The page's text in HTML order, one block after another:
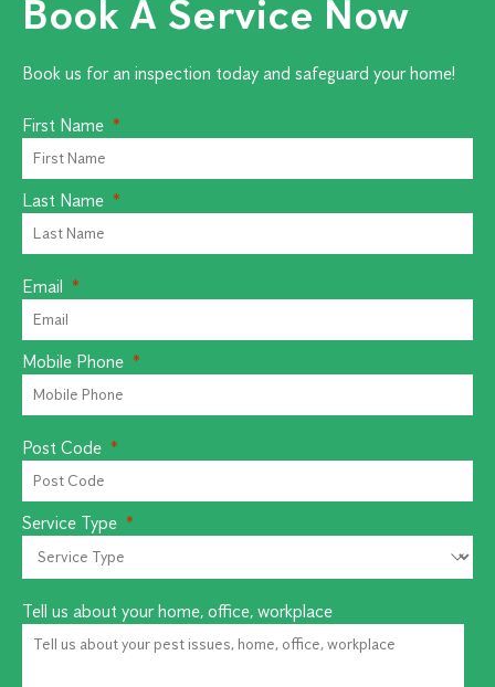
Book A Service Now
Book us for an inspection today and safeguard your home!
First Name
Last Name
Email
Mobile Phone
Post Code
Service Type
Tell us about your home, office, workplace